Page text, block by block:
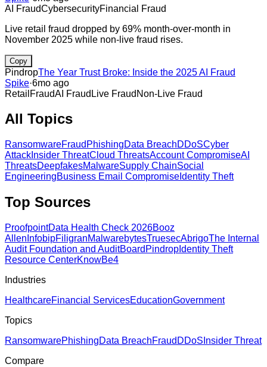
AI FraudCybersecurityFinancial Fraud
Live retail fraud dropped by 69% month-over-month in
November 2025 while non-live fraud rises.
Copy
PindropThe Year Trust Broke: Inside the 2025 AI Fraud
Spike·6mo ago
Retail FraudAI Fraud Live Fraud Non-Live Fraud
All Topics
RansomwareFraud PhishingData BreachDDoSCyber
Attack Insider ThreatCloud ThreatsAccount CompromiseAI
ThreatsDeepfakesMalwareSupply ChainSocial
EngineeringBusiness Email Compromise Identity Theft
Top Sources
ProofpointData Health Check 2026Booz
Allen InfobipFiligranMalwarebytesTruesecAbrigoThe Internal
Audit Foundation and AuditBoard Pindrop Identity Theft
Resource CenterKnowBe4
Industries
HealthcareFinancial ServicesEducationGovernment
Topics
RansomwarePhishingData BreachFraud DDoS Insider Threat
Compare